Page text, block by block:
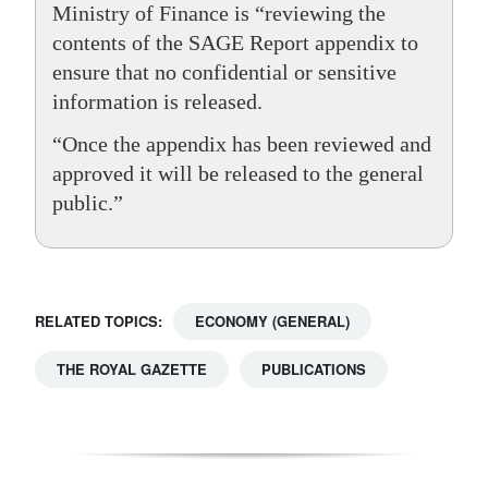
Ministry of Finance is “reviewing the
contents of the SAGE Report appendix to
ensure that no confidential or sensitive
information is released.
“Once the appendix has been reviewed and
approved it will be released to the general
public.”
RELATED TOPICS: ECONOMY (GENERAL)
THE ROYAL GAZETTE PUBLICATIONS